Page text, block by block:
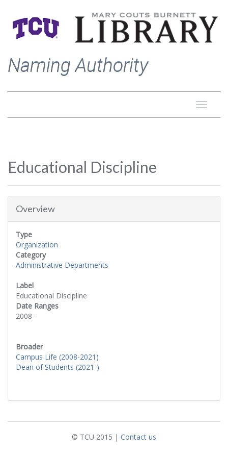
Naming Authority
Toggle
Educational Discipline
Overview
Type
Organization
Category
Administrative Departments
Label
Educational Discipline
Date Ranges
2008-
Broader
Campus Life (2008-2021)
Dean of Students (2021-)
© TCU 2015 | Contact us